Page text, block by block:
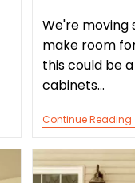
We're moving
make room
this could be
cabinets…
Continue Reading